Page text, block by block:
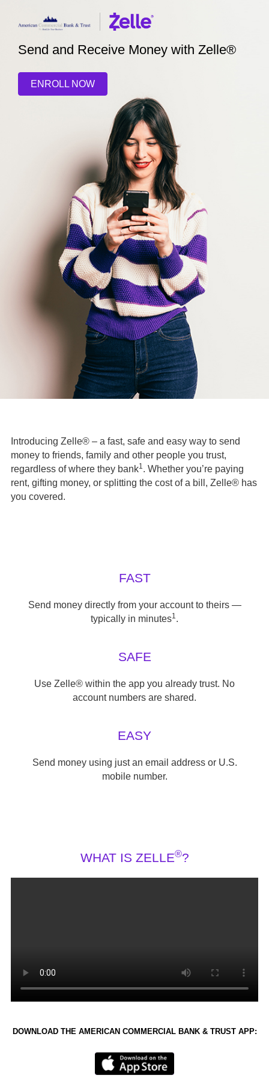
Send and Receive Money with Zelle®
ENROLL NOW
Introducing Zelle® – a fast, safe and easy way to send
money to friends, family and other people you trust,
regardless of where they bank1. Whether you’re paying
rent, gifting money, or splitting the cost of a bill, Zelle® has
you covered.
FAST
Send money directly from your account to theirs —
typically in minutes1.
SAFE
Use Zelle® within the app you already trust. No
account numbers are shared.
EASY
Send money using just an email address or U.S.
mobile number.
WHAT IS ZELLE®?
DOWNLOAD THE AMERICAN COMMERCIAL BANK & TRUST APP: